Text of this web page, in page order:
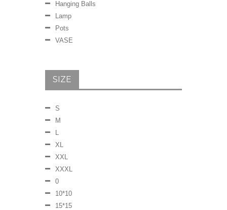
Hanging Balls
Lamp
Pots
VASE
SIZE
S
M
L
XL
XXL
XXXL
0
10*10
15*15